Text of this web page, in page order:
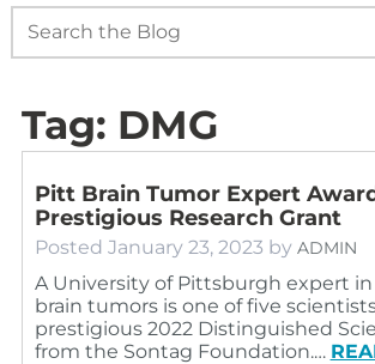
Tag: DMG
Pitt Brain Tumor Expert
Prestigious Research Grant
Posted January 23, 2023 by ADMIN
A University of Pittsburgh expert in
brain tumors is one of five
prestigious 2022 Distinguished
from the Sontag Foundation.…